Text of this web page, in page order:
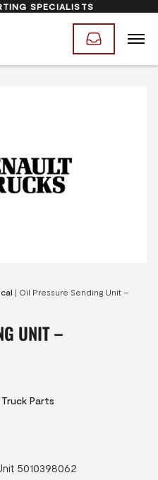
SPECIALISTS
| Oil Pressure Sending Unit –
UNIT –
Truck Parts
5010398062